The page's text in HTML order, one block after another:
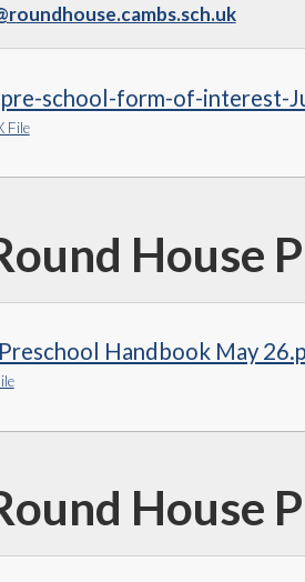
school-form-of-interest-
File
House
Handbook May
House